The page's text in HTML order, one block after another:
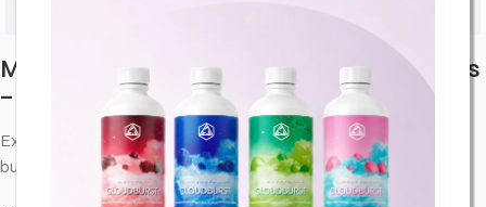
Monkey King King Size Ultra Thin 4m Rolls
– Green (24 Pack)
Extra thin king size rolling papers designed for a smooth, even
burn and easy handling—an everyday essential for your kit.